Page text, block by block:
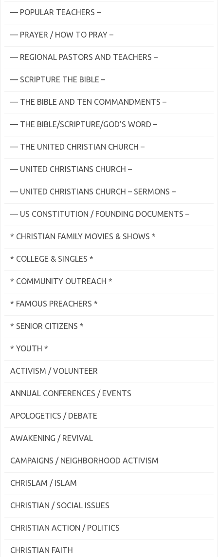
— POPULAR TEACHERS –
— PRAYER / HOW TO PRAY –
— REGIONAL PASTORS AND TEACHERS –
— SCRIPTURE THE BIBLE –
— THE BIBLE AND TEN COMMANDMENTS –
— THE BIBLE/SCRIPTURE/GOD'S WORD –
— THE UNITED CHRISTIAN CHURCH –
— UNITED CHRISTIANS CHURCH –
— UNITED CHRISTIANS CHURCH – SERMONS –
— US CONSTITUTION / FOUNDING DOCUMENTS –
* CHRISTIAN FAMILY MOVIES & SHOWS *
* COLLEGE & SINGLES *
* COMMUNITY OUTREACH *
* FAMOUS PREACHERS *
* SENIOR CITIZENS *
* YOUTH *
ACTIVISM / VOLUNTEER
ANNUAL CONFERENCES / EVENTS
APOLOGETICS / DEBATE
AWAKENING / REVIVAL
CAMPAIGNS / NEIGHBORHOOD ACTIVISM
CHRISLAM / ISLAM
CHRISTIAN / SOCIAL ISSUES
CHRISTIAN ACTION / POLITICS
CHRISTIAN FAITH